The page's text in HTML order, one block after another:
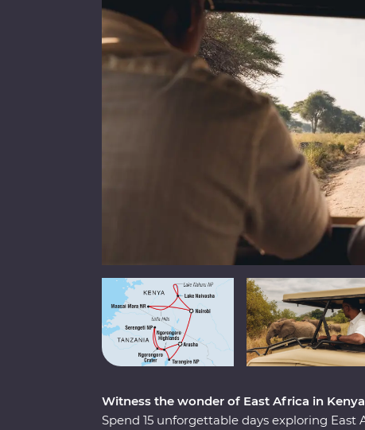
Witness the wonder of East Africa in
Spend 15 unforgettable days exploring